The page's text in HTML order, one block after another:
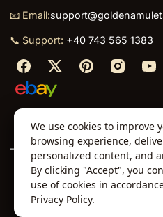
📧 Email:
📞 Support: +40 743 565 1383
About Us⬩TOS⬩
© 2026 Golden Amulets
Curated mystical
via our global
We use cookies to improve
browsing experience,
personalized content, and
By clicking "Accept", you
use of cookies in
Privacy Policy.